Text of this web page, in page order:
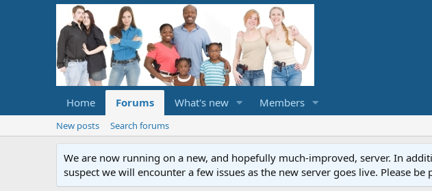
Home Forums What's new Members
New posts Search forums
We are now running on a new, and hopefully much-improved, server. In
suspect we will encounter a few issues as the new server goes live. Please